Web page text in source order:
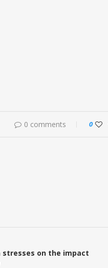
0 comments 0
stresses on the impact